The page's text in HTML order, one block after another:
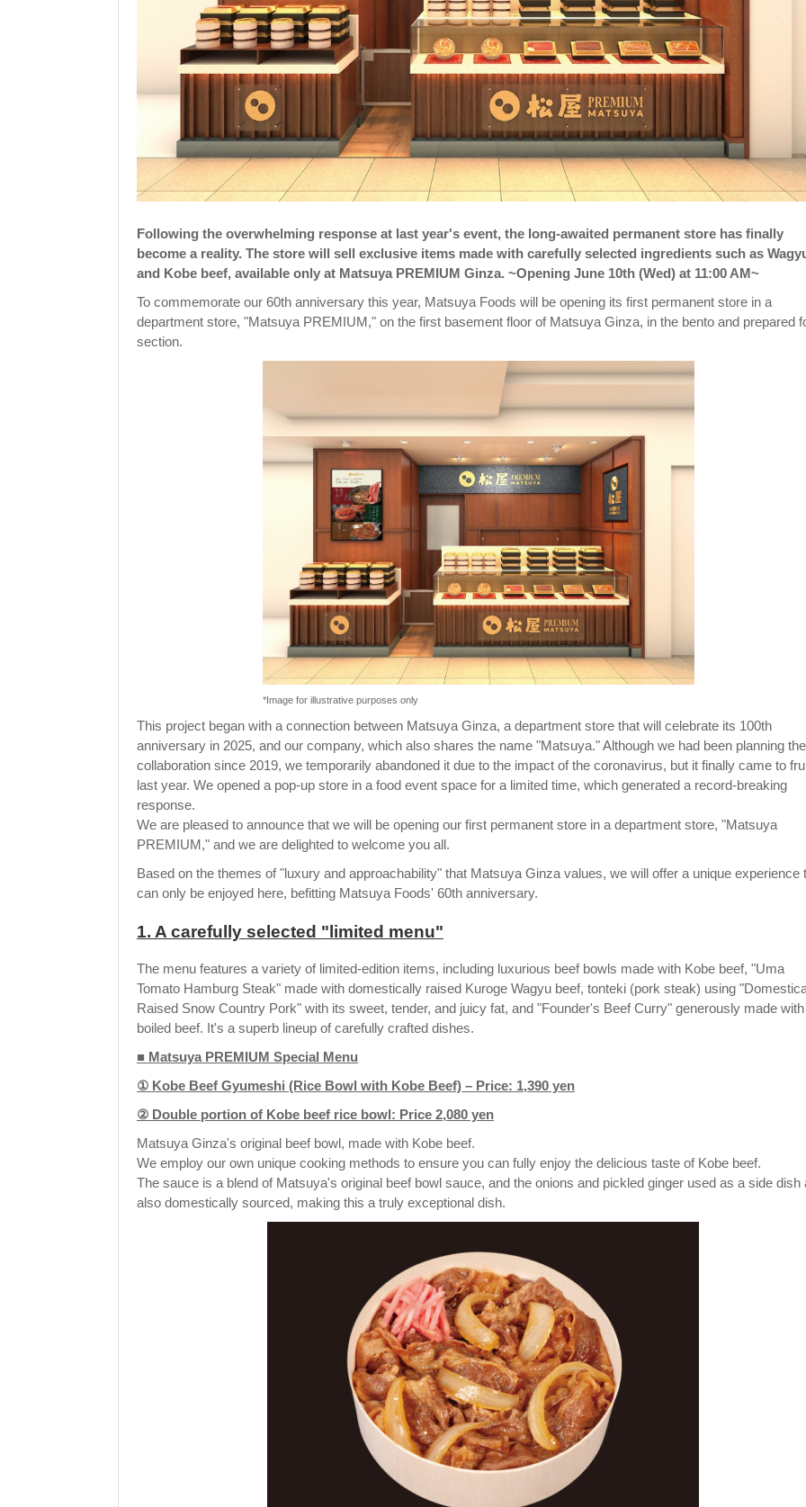
Following the overwhelming response at last year's event, the long-awaited permanent store has finally
become a reality. The store will sell exclusive items made with carefully selected ingredients such as
and Kobe beef, available only at Matsuya PREMIUM Ginza. ~Opening June 10th (Wed) at 11:00 AM~
To commemorate our 60th anniversary this year, Matsuya Foods will be opening its first permanent store in a
department store, "Matsuya PREMIUM," on the first basement floor of Matsuya Ginza, in the bento and prepared
section.
*Image for illustrative purposes only
This project began with a connection between Matsuya Ginza, a department store that will celebrate its 100th
anniversary in 2025, and our company, which also shares the name "Matsuya." Although we had been planning the
collaboration since 2019, we temporarily abandoned it due to the impact of the coronavirus, but it finally came to
last year. We opened a pop-up store in a food event space for a limited time, which generated a record-breaking
response.
We are pleased to announce that we will be opening our first permanent store in a department store, "Matsuya
PREMIUM," and we are delighted to welcome you all.
Based on the themes of "luxury and approachability" that Matsuya Ginza values, we will offer a unique experience
can only be enjoyed here, befitting Matsuya Foods' 60th anniversary.
1. A carefully selected "limited menu"
The menu features a variety of limited-edition items, including luxurious beef bowls made with Kobe beef, "Uma
Tomato Hamburg Steak" made with domestically raised Kuroge Wagyu beef, tonteki (pork steak) using
Raised Snow Country Pork" with its sweet, tender, and juicy fat, and "Founder's Beef Curry" generously made with
boiled beef. It's a superb lineup of carefully crafted dishes.
■ Matsuya PREMIUM Special Menu
① Kobe Beef Gyumeshi (Rice Bowl with Kobe Beef) – Price: 1,390 yen
② Double portion of Kobe beef rice bowl: Price 2,080 yen
Matsuya Ginza's original beef bowl, made with Kobe beef.
We employ our own unique cooking methods to ensure you can fully enjoy the delicious taste of Kobe beef.
The sauce is a blend of Matsuya's original beef bowl sauce, and the onions and pickled ginger used as a side dish
also domestically sourced, making this a truly exceptional dish.